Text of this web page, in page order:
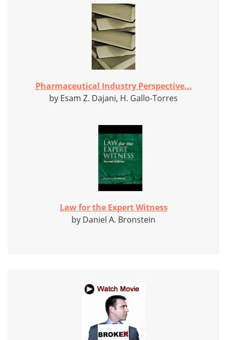
Pharmaceutical Industry Perspective...
by Esam Z. Dajani, H. Gallo-Torres
Law for the Expert Witness
by Daniel A. Bronstein